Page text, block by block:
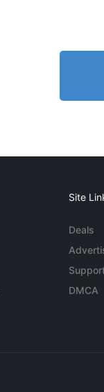
Site
Deals
DMCA